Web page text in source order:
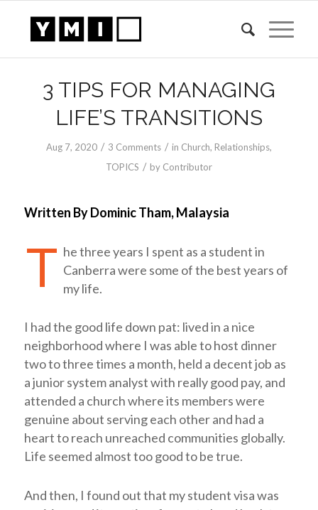
3 TIPS FOR MANAGING
LIFE’S TRANSITIONS
Aug 7, 2020 / 3 Comments / in Church, Relationships,
TOPICS / by Contributor
Written By Dominic Tham, Malaysia
T he three years I spent as a student in
Canberra were some of the best years of
my life.
I had the good life down pat: lived in a nice
neighborhood where I was able to host dinner
two to three times a month, held a decent job as
a junior system analyst with really good pay, and
attended a church where its members were
genuine about serving each other and had a
heart to reach unreached communities globally.
Life seemed almost too good to be true.
And then, I found out that my student visa was